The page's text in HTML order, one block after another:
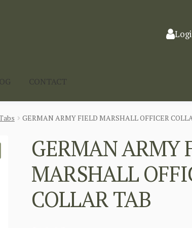
CONTACT
GERMAN ARMY FIELD MARSHALL OFFICER
GERMAN ARMY
MARSHALL
COLLAR TAB